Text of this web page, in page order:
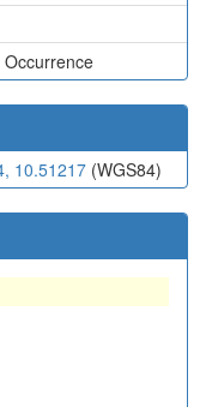
10.51217 (WGS84)